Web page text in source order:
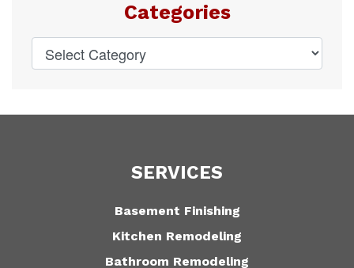
Categories
SERVICES
Basement Finishing
Kitchen Remodeling
Bathroom Remodeling